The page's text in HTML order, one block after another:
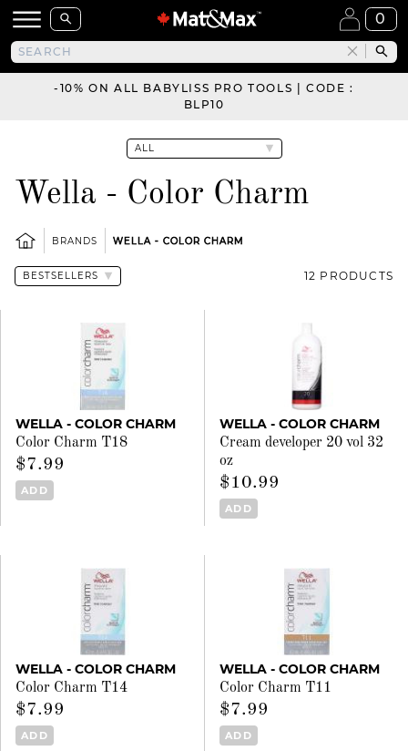
0
-10% ON ALL BABYLISS PRO TOOLS | CODE :
BLP10
Wella - Color Charm
BRANDS WELLA - COLOR CHARM
12 PRODUCTS
WELLA - COLOR CHARM
Color Charm T18
$7.99
ADD
WELLA - COLOR CHARM
Cream developer 20 vol 32
oz
$10.99
ADD
WELLA - COLOR CHARM
Color Charm T14
$7.99
ADD
WELLA - COLOR CHARM
Color Charm T11
$7.99
ADD